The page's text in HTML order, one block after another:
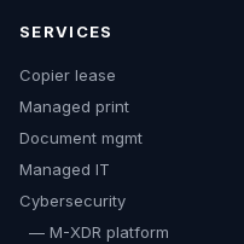
SERVICES
Copier lease
Managed print
Document mgmt
Managed IT
Cybersecurity
— M-XDR platform